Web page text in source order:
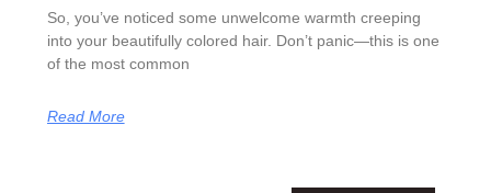
So, you’ve noticed some unwelcome warmth creeping
into your beautifully colored hair. Don’t panic—this is one
of the most common
Read More